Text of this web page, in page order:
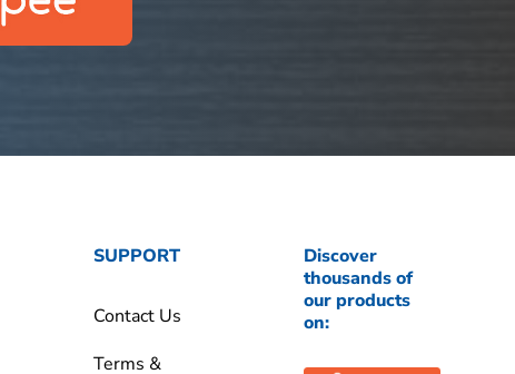
SUPPORT
Contact Us
Terms &
Discover
thousands of
our products
on: